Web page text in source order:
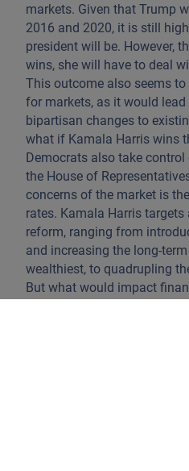
markets. Given that Trump
2016 and 2020, it is still
president will be. However,
wins, she will have to deal
This outcome also seems
for markets, as it would
bipartisan changes to
what if Kamala Harris wins
Democrats also take
the House of
concerns of the market is
rates. Kamala Harris
reform, ranging from
and increasing the long-
wealthiest, to quadrupling
But what would impact